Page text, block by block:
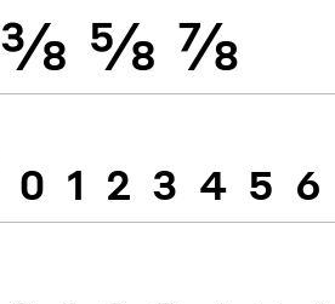
⅜ ⅝ ⅞
0 1 2 3 4 5 6